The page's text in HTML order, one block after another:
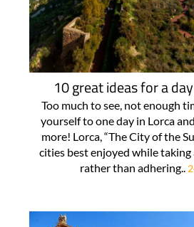
10 great ideas for a
Too much to see, not enough
yourself to one day in Lorca
more! Lorca, “The City of the
cities best enjoyed while taking
rather than adhering..